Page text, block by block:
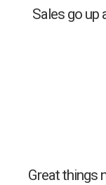
Sales go up
Great things